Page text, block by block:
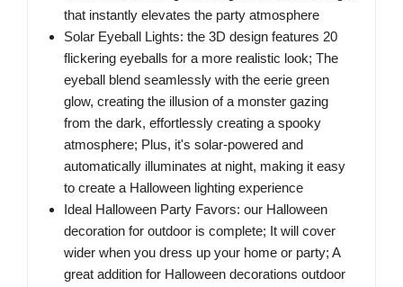
that instantly elevates the party atmosphere
Solar Eyeball Lights: the 3D design features 20
flickering eyeballs for a more realistic look; The
eyeball blend seamlessly with the eerie green
glow, creating the illusion of a monster gazing
from the dark, effortlessly creating a spooky
atmosphere; Plus, it's solar-powered and
automatically illuminates at night, making it easy
to create a Halloween lighting experience
Ideal Halloween Party Favors: our Halloween
decoration for outdoor is complete; It will cover
wider when you dress up your home or party; A
great addition for Halloween decorations outdoor